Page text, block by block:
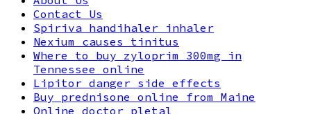
Contact Us
Spiriva handihaler inhaler
Nexium causes tinitus
Where to buy zyloprim 300mg in
Tennessee online
Lipitor danger side effects
Buy prednisone online from Maine
Online doctor pletal